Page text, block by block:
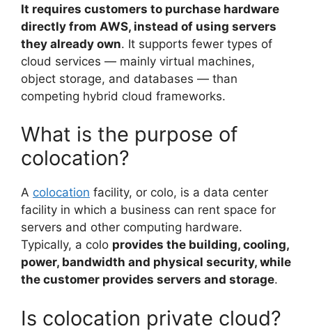
It requires customers to purchase hardware
directly from AWS, instead of using servers
they already own. It supports fewer types of
cloud services — mainly virtual machines,
object storage, and databases — than
competing hybrid cloud frameworks.
What is the purpose of
colocation?
A colocation facility, or colo, is a data center
facility in which a business can rent space for
servers and other computing hardware.
Typically, a colo provides the building, cooling,
power, bandwidth and physical security, while
the customer provides servers and storage.
Is colocation private cloud?